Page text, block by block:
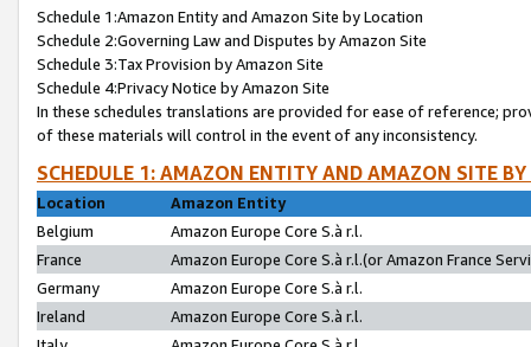
Schedule 1:Amazon Entity and Amazon Site by Location
Schedule 2:Governing Law and Disputes by Amazon Site
Schedule 3:Tax Provision by Amazon Site
Schedule 4:Privacy Notice by Amazon Site
In these schedules translations are provided for ease of reference;
of these materials will control in the event of any inconsistency.
SCHEDULE 1: AMAZON ENTITY AND AMAZON SITE
Location
Amazon Entity
Belgium
Amazon Europe Core S.à r.l.
France
Amazon Europe Core S.à r.l.(or Amazon France
Germany
Amazon Europe Core S.à r.l.
Ireland
Amazon Europe Core S.à r.l.